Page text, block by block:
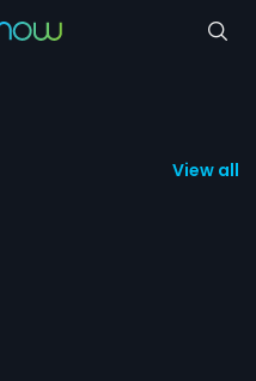
View all 1